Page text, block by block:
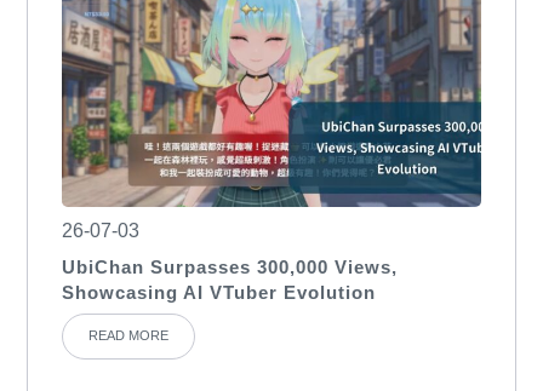
26-07-03
UbiChan Surpasses 300,000 Views,
Showcasing AI VTuber Evolution
READ MORE